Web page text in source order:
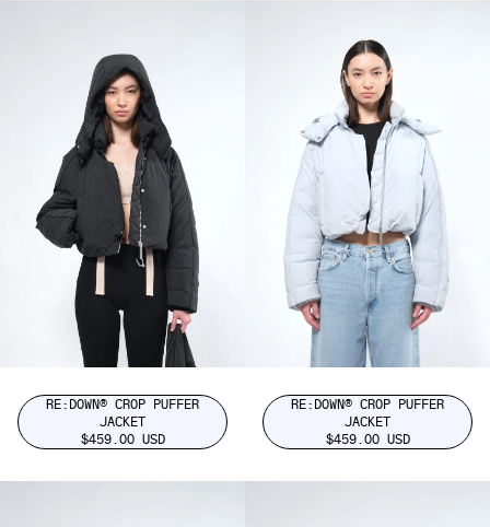
RE:DOWN® CROP PUFFER
JACKET
$459.00 USD
RE:DOWN® CROP PUFFER
JACKET
$459.00 USD